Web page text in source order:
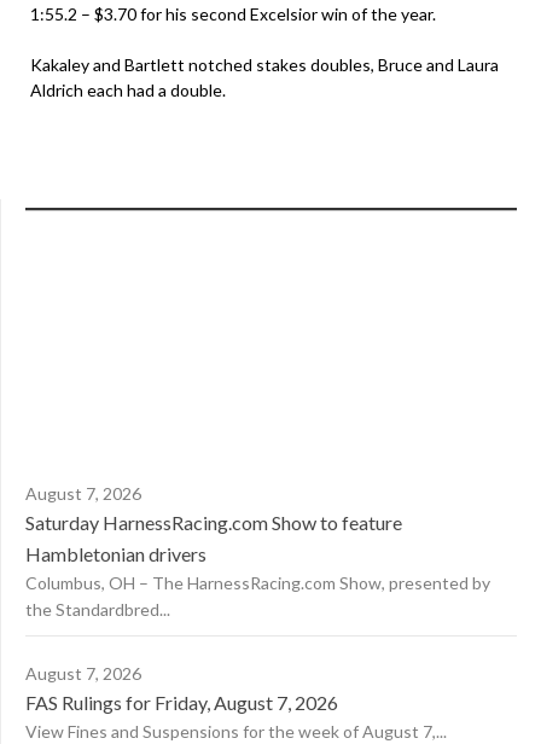
1:55.2 – $3.70 for his second Excelsior win of the year.
Kakaley and Bartlett notched stakes doubles, Bruce and Laura
Aldrich each had a double.
August 7, 2026
Saturday HarnessRacing.com Show to feature
Hambletonian drivers
Columbus, OH – The HarnessRacing.com Show, presented by
the Standardbred...
August 7, 2026
FAS Rulings for Friday, August 7, 2026
View Fines and Suspensions for the week of August 7,...